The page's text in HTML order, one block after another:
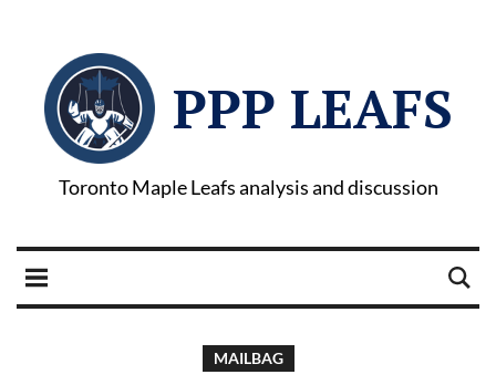
PPP LEAFS
Toronto Maple Leafs analysis and discussion
MAILBAG